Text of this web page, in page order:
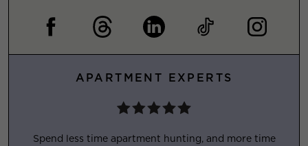
APARTMENT EXPERTS
Spend less time apartment hunting, and more time